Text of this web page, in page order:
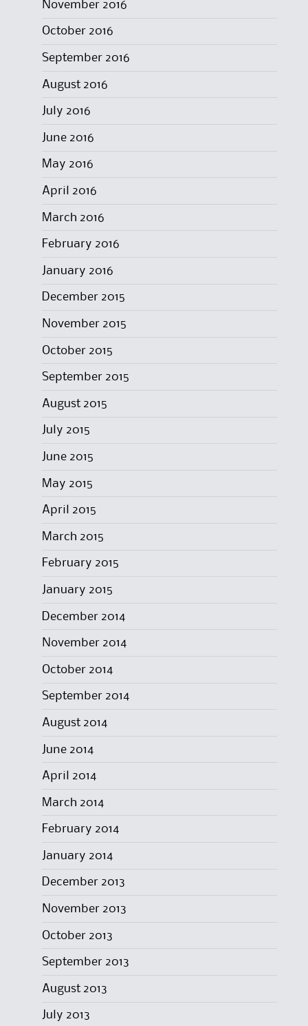
November 2016
October 2016
September 2016
August 2016
July 2016
June 2016
May 2016
April 2016
March 2016
February 2016
January 2016
December 2015
November 2015
October 2015
September 2015
August 2015
July 2015
June 2015
May 2015
April 2015
March 2015
February 2015
January 2015
December 2014
November 2014
October 2014
September 2014
August 2014
June 2014
April 2014
March 2014
February 2014
January 2014
December 2013
November 2013
October 2013
September 2013
August 2013
July 2013